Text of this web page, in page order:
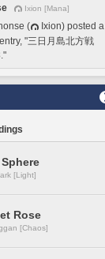
Ixion [Mana]
(
Ixion) posted a
"三日月島北方戦
[Light]
Rose
[Chaos]